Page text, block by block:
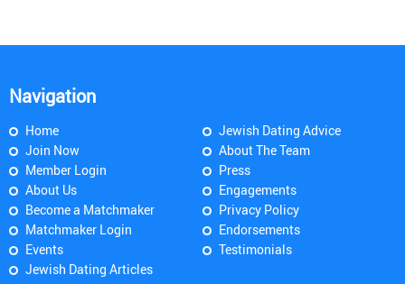
Navigation
Home
Join Now
Member Login
About Us
Become a Matchmaker
Matchmaker Login
Events
Jewish Dating Articles
Jewish Dating Advice
About The Team
Press
Engagements
Privacy Policy
Endorsements
Testimonials